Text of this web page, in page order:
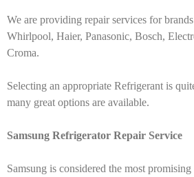
We are providing repair services for
Whirlpool, Haier, Panasonic, Bosch,
Croma.
Selecting an appropriate Refrigerant is
many great options are available.
Samsung Refrigerator Repair Service
Samsung is considered the most